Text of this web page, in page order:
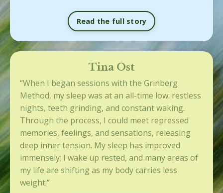
Read the full story
Tina Ost
“When I began sessions with the Grinberg
Method, my sleep was at an all-time low: restless
nights, teeth grinding, and constant waking.
Through the process, I could meet repressed
memories, feelings, and sensations, releasing
deep inner tension. My sleep has improved
immensely; I wake up rested, and many areas of
my life are shifting as my body carries less
weight.”